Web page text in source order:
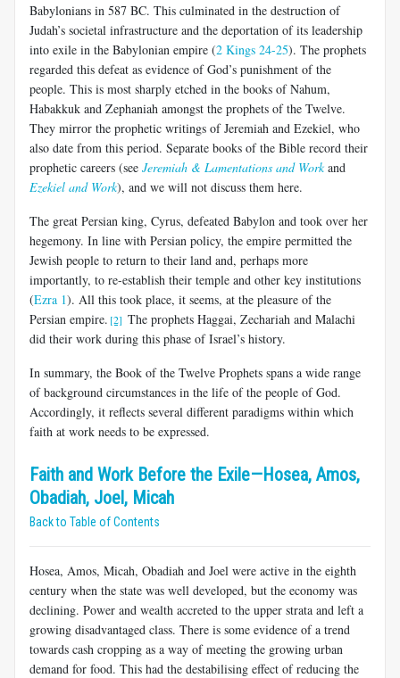
Babylonians in 587 BC. This culminated in the destruction of
Judah’s societal infrastructure and the deportation of its leadership
into exile in the Babylonian empire (2 Kings 24-25). The prophets
regarded this defeat as evidence of God’s punishment of the
people. This is most sharply etched in the books of Nahum,
Habakkuk and Zephaniah amongst the prophets of the Twelve.
They mirror the prophetic writings of Jeremiah and Ezekiel, who
also date from this period. Separate books of the Bible record their
prophetic careers (see Jeremiah & Lamentations and Workand
Ezekiel and Work), and we will not discuss them here.
The great Persian king, Cyrus, defeated Babylon and took over her
hegemony. In line with Persian policy, the empire permitted the
Jewish people to return to their land and, perhaps more
importantly, to re-establish their temple and other key institutions
(Ezra 1). All this took place, it seems, at the pleasure of the
Persian empire. [2] The prophets Haggai, Zechariah and Malachi
did their work during this phase of Israel’s history.
In summary, the Book of the Twelve Prophets spans a wide range
of background circumstances in the life of the people of God.
Accordingly, it reflects several different paradigms within which
faith at work needs to be expressed.
Faith and Work Before the Exile—Hosea, Amos,
Obadiah, Joel, Micah
Back to Table of Contents
Hosea, Amos, Micah, Obadiah and Joel were active in the eighth
century when the state was well developed, but the economy was
declining. Power and wealth accreted to the upper strata and left a
growing disadvantaged class. There is some evidence of a trend
towards cash cropping as a way of meeting the growing urban
demand for food. This had the destabilising effect of reducing the